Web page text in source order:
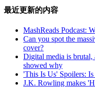
最近更新的内容
MashReads Podcast:
Can you spot the
cover?
Digital media is
showed why
'This Is Us' Spoilers:
J.K. Rowling makes